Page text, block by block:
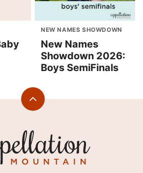
NEW NAMES SHOWDOWN
New Names
Showdown 2026:
Boys SemiFinals
Back